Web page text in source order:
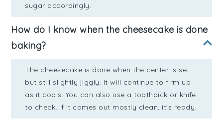
sugar accordingly.
How do I know when the cheesecake is done
baking?
The cheesecake is done when the center is set
but still slightly jiggly. It will continue to firm up
as it cools. You can also use a toothpick or knife
to check; if it comes out mostly clean, it's ready.